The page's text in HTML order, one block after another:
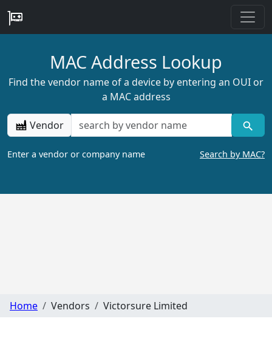
MAC Address Lookup
Find the vendor name of a device by entering an OUI or
a MAC address
Vendor
Enter a vendor or company name Search by MAC?
Home Vendors Victorsure Limited